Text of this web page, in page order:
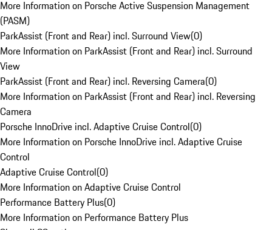
More Information on Porsche Active Suspension Management
(PASM)
ParkAssist (Front and Rear) incl. Surround View(0)
More Information on ParkAssist (Front and Rear) incl. Surround
View
ParkAssist (Front and Rear) incl. Reversing Camera(0)
More Information on ParkAssist (Front and Rear) incl. Reversing
Camera
Porsche InnoDrive incl. Adaptive Cruise Control(0)
More Information on Porsche InnoDrive incl. Adaptive Cruise
Control
Adaptive Cruise Control(0)
More Information on Adaptive Cruise Control
Performance Battery Plus(0)
More Information on Performance Battery Plus